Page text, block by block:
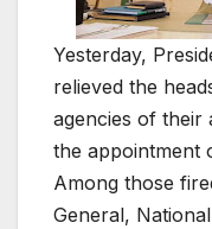
Yesterday,
relieved the
agencies of their
the appointment
Among those
General,